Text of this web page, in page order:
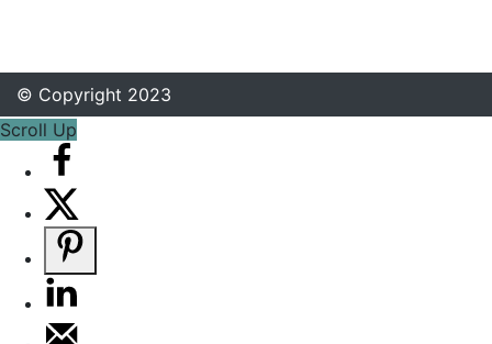
© Copyright 2023
Scroll Up